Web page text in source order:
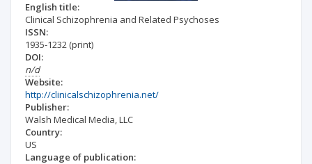
English title:
Clinical Schizophrenia and Related Psychoses
ISSN:
1935-1232 (print)
DOI:
n/d
Website:
http://clinicalschizophrenia.net/
Publisher:
Walsh Medical Media, LLC
Country:
US
Language of publication: